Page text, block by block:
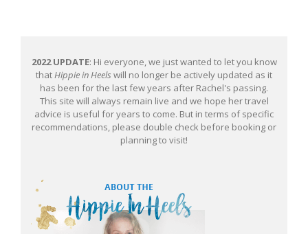
2022 UPDATE: Hi everyone, we just wanted to let you know
thatHippie in Heels will no longer be actively updated as it
has been for the last few years after Rachel's passing.
This site will always remain live and we hope her travel
advice is useful for years to come. But in terms of specific
recommendations, please double check before booking or
planning to visit!